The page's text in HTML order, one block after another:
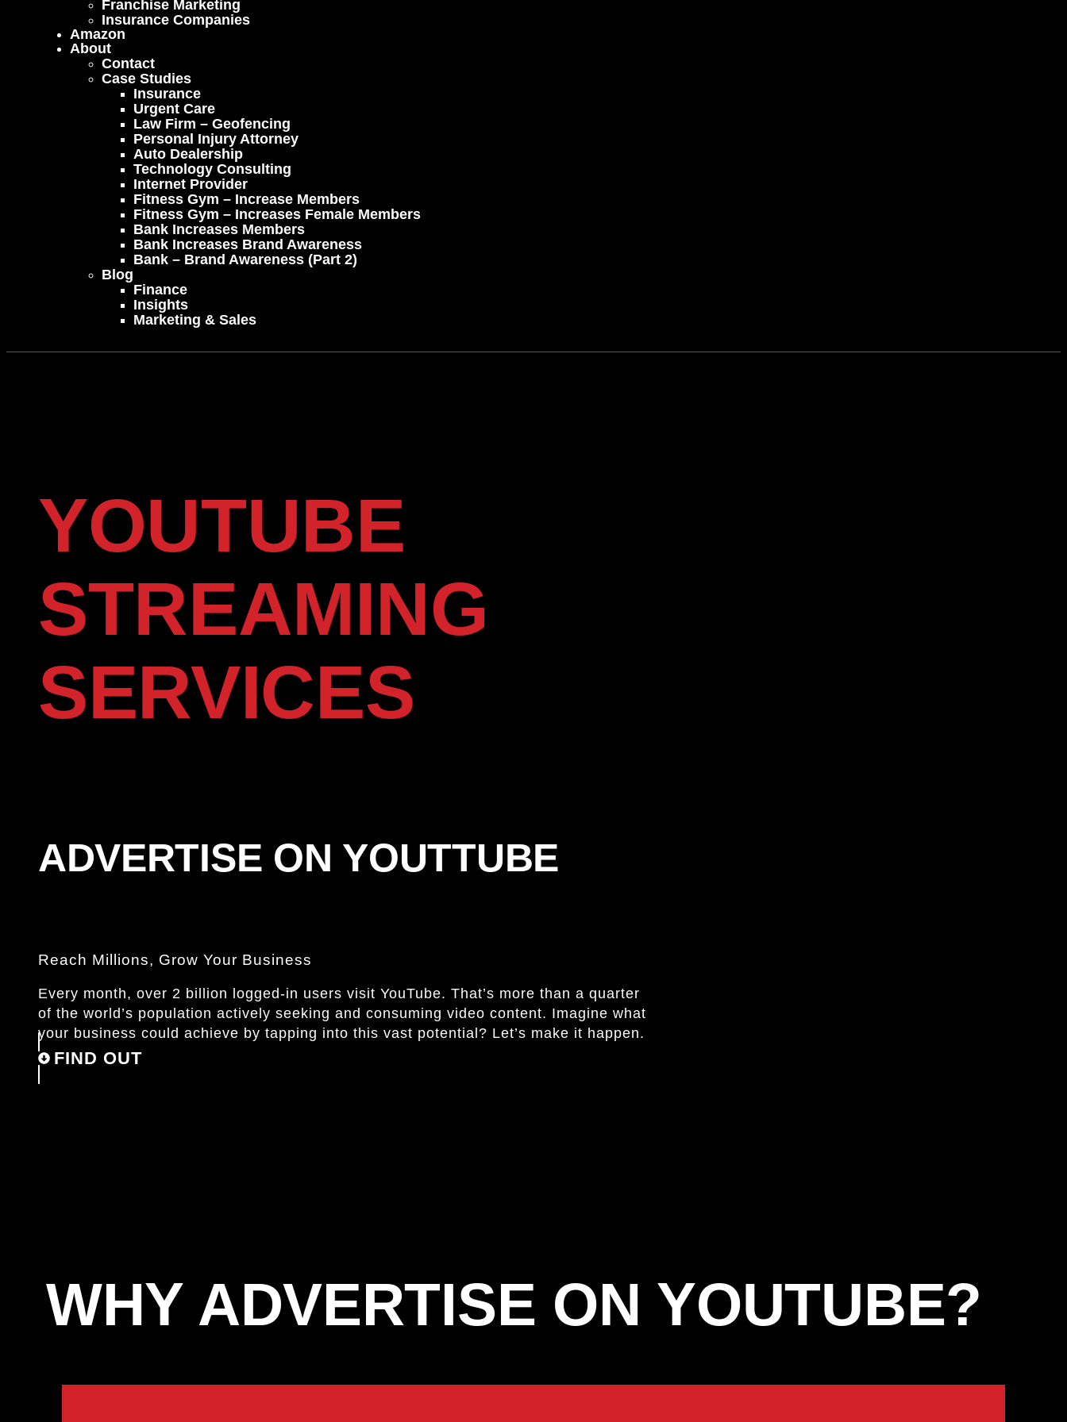
Franchise Marketing
Insurance Companies
Amazon
About
Contact
Case Studies
Insurance
Urgent Care
Law Firm – Geofencing
Personal Injury Attorney
Auto Dealership
Technology Consulting
Internet Provider
Fitness Gym – Increase Members
Fitness Gym – Increases Female Members
Bank Increases Members
Bank Increases Brand Awareness
Bank – Brand Awareness (part 2)
Blog
Finance
Insights
Marketing & Sales
YOUTUBE
STREAMING
SERVICES
ADVERTISE ON YOUTTUBE
Reach Millions, Grow Your Business
Every month, over 2 billion logged-in users visit YouTube. That’s more than a quarter
of the world’s population actively seeking and consuming video content. Imagine what
your business could achieve by tapping into this vast potential? Let’s make it happen.
FIND OUT
WHY ADVERTISE ON YOUTUBE?